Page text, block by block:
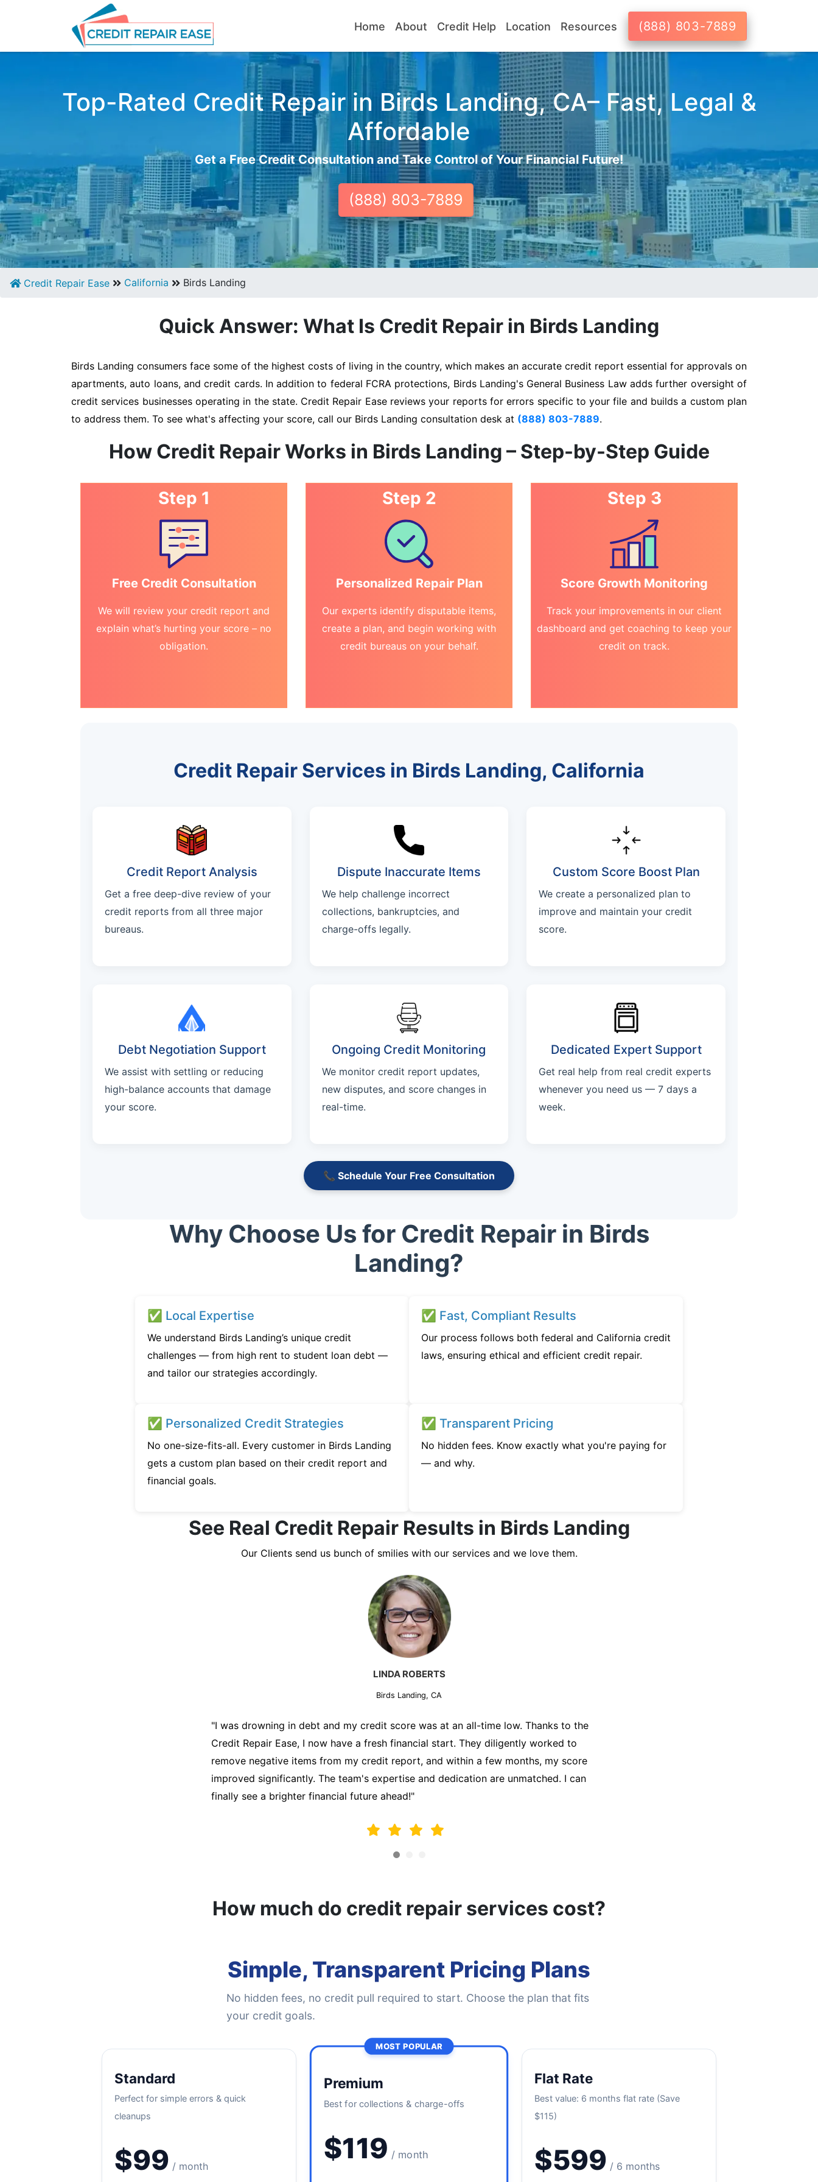
Home About Credit Help Location Resources (888) 803-7889
Top-Rated Credit Repair in Birds Landing, CA– Fast, Legal &
Affordable
Get a Free Credit Consultation and Take Control of Your Financial Future!
(888) 803-7889
Credit Repair Ease California Birds Landing
Quick Answer: What Is Credit Repair in Birds Landing
Birds Landing consumers face some of the highest costs of living in the country, which makes an accurate credit report essential for approvals on
apartments, auto loans, and credit cards. In addition to federal FCRA protections, Birds Landing's General Business Law adds further oversight of
credit services businesses operating in the state. Credit Repair Ease reviews your reports for errors specific to your file and builds a custom plan
to address them. To see what's affecting your score, call our Birds Landing consultation desk at (888) 803-7889.
How Credit Repair Works in Birds Landing – Step-by-Step Guide
Step 1
Free Credit Consultation
We will review your credit report and
explain what’s hurting your score – no
obligation.
Step 2
Personalized Repair Plan
Our experts identify disputable items,
create a plan, and begin working with
credit bureaus on your behalf.
Step 3
Score Growth Monitoring
Track your improvements in our client
dashboard and get coaching to keep your
credit on track.
Credit Repair Services in Birds Landing, California
Credit Report Analysis
Get a free deep-dive review of your
credit reports from all three major
bureaus.
Dispute Inaccurate Items
We help challenge incorrect
collections, bankruptcies, and
charge-offs legally.
Custom Score Boost Plan
We create a personalized plan to
improve and maintain your credit
score.
Debt Negotiation Support
We assist with settling or reducing
high-balance accounts that damage
your score.
Ongoing Credit Monitoring
We monitor credit report updates,
new disputes, and score changes in
real-time.
Dedicated Expert Support
Get real help from real credit experts
whenever you need us — 7 days a
week.
📞 Schedule Your Free Consultation
Why Choose Us for Credit Repair in Birds
Landing?
✅ Local Expertise
We understand Birds Landing’s unique credit
challenges — from high rent to student loan debt —
and tailor our strategies accordingly.
✅ Fast, Compliant Results
Our process follows both federal and California credit
laws, ensuring ethical and efficient credit repair.
✅ Personalized Credit Strategies
No one-size-fits-all. Every customer in Birds Landing
gets a custom plan based on their credit report and
financial goals.
✅ Transparent Pricing
No hidden fees. Know exactly what you're paying for
— and why.
See Real Credit Repair Results in Birds Landing
Our Clients send us bunch of smilies with our services and we love them.
MARK THOMPSON
Birds Landing, CA
"I was desperately trying to secure a mortgage for my first home, but my credit
score was holding me back. That's when I turned to the Credit Repair Company for
help. They analyzed my credit report, identified areas for improvement, and initiated
disputes on my behalf. Thanks to their efforts, my credit score improved, and I was
able to qualify for a mortgage. I am forever grateful!"
How much do credit repair services cost?
Simple, Transparent Pricing Plans
No hidden fees, no credit pull required to start. Choose the plan that fits
your credit goals.
Standard
Perfect for simple errors & quick
cleanups
$99 / month
MOST POPULAR
Premium
Best for collections & charge-offs
$119 / month
Flat Rate
Best value: 6 months flat rate (Save
$115)
$599 / 6 months